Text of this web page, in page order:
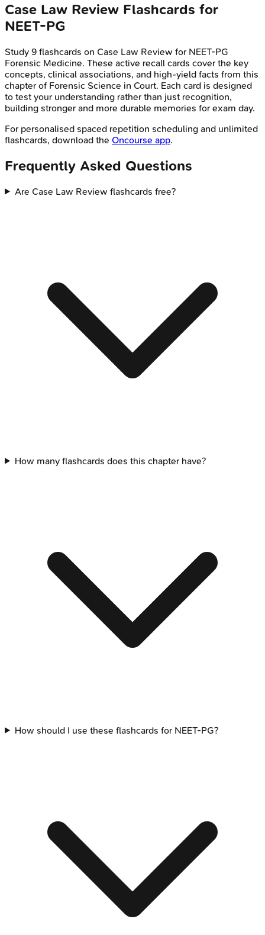
Case Law Review Flashcards for
NEET-PG
Study 9 flashcards on Case Law Review for NEET-PG
Forensic Medicine. These active recall cards cover the key
concepts, clinical associations, and high-yield facts from this
chapter of Forensic Science in Court. Each card is designed
to test your understanding rather than just recognition,
building stronger and more durable memories for exam day.
For personalised spaced repetition scheduling and unlimited
flashcards, download the Oncourse app.
Frequently Asked Questions
Are Case Law Review flashcards free?
How many flashcards does this chapter have?
How should I use these flashcards for NEET-PG?